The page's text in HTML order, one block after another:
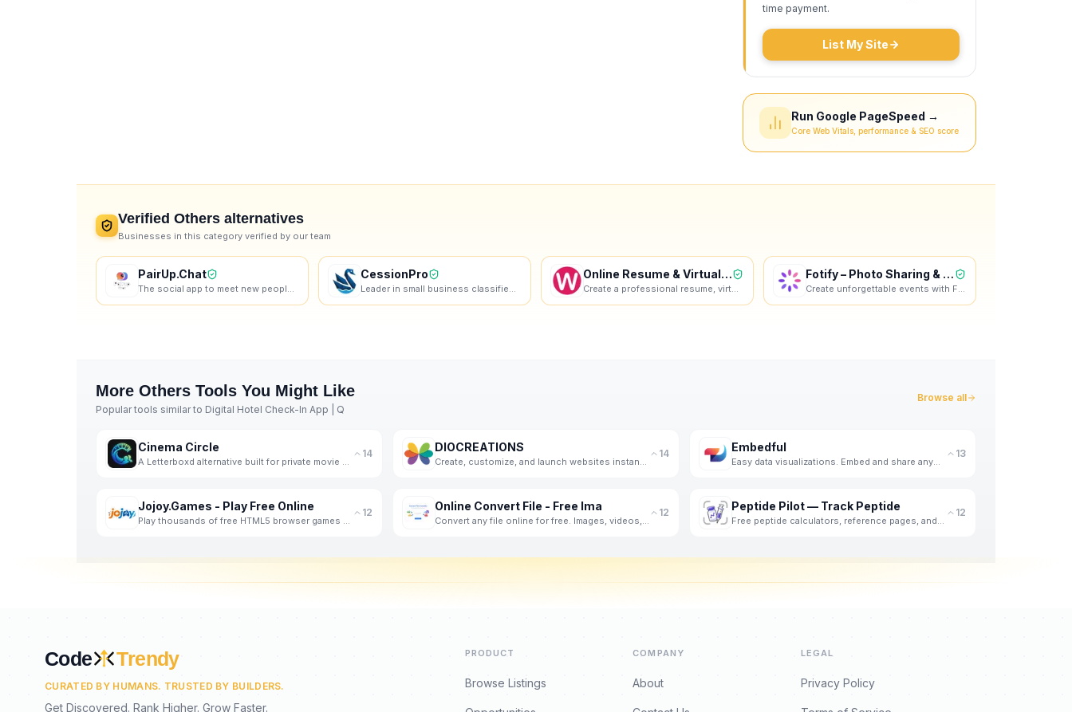
time payment.
List My Site
Run Google PageSpeed →
Core Web Vitals, performance & SEO score
Verified Others alternatives
Businesses in this category verified by our team
PairUp.Chat CessionPro Online Resume & Virtual CV Bui Fotify – Photo Sharing & RSVP
More Others Tools You Might Like
Popular tools similar to Digital Hotel Check-In App | Q
Browse all
Cinema Circle 14 DIOCREATIONS 14 Embedful 13
Jojoy.Games - Play Free Online 12 Online Convert File - Free Ima 12 Peptide Pilot — Track Peptide 12
Code Trendy
CURATED BY HUMANS. TRUSTED BY BUILDERS.
Get Discovered. Rank Higher. Grow Faster.
PRODUCT
Browse Listings
COMPANY
About
LEGAL
Privacy Policy